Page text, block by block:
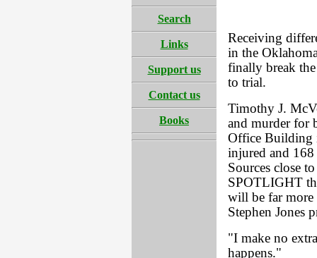
Search
Links
Support us
Contact us
Books
Receiving
in the
finally break the
to trial.
Timothy J.
and murder for
Office Building
injured and
Sources close
SPOTLIGHT
will be far more
Stephen Jones
"I make no
happens."